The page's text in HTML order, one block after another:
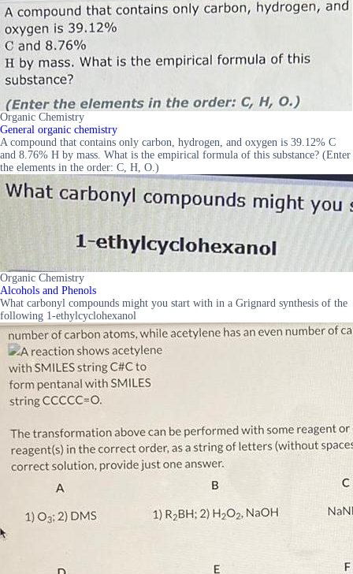
Organic Chemistry
General organic chemistry
A compound that contains only carbon, hydrogen, and oxygen is 39.12% C
and 8.76% H by mass. What is the empirical formula of this substance? (Enter
the elements in the order: C, H, O.)
Organic Chemistry
Alcohols and Phenols
What carbonyl compounds might you start with in a Grignard synthesis of the
following 1-ethylcyclohexanol